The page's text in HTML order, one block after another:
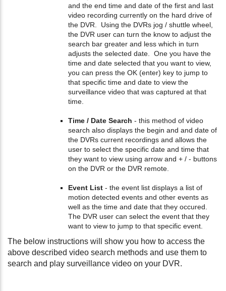
and the end time and date of the first and last
video recording currently on the hard drive of
the DVR. Using the DVRs jog / shuttle wheel,
the DVR user can turn the know to adjust the
search bar greater and less which in turn
adjusts the selected date. One you have the
time and date selected that you want to view,
you can press the OK (enter) key to jump to
that specific time and date to view the
surveillance video that was captured at that
time.
Time / Date Search - this method of video
search also displays the begin and and date of
the DVRs current recordings and allows the
user to select the specific date and time that
they want to view using arrow and + / - buttons
on the DVR or the DVR remote.
Event List - the event list displays a list of
motion detected events and other events as
well as the time and date that they occured.
The DVR user can select the event that they
want to view to jump to that specific event.
The below instructions will show you how to access the
above described video search methods and use them to
search and play surveillance video on your DVR.